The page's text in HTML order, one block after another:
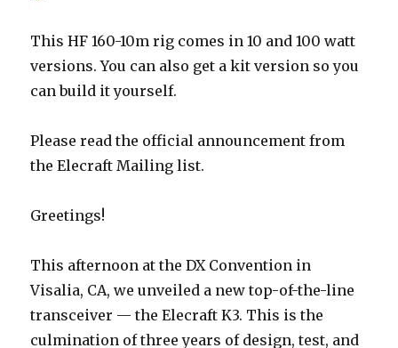
This HF 160-10m rig comes in 10 and 100 watt
versions. You can also get a kit version so you
can build it yourself.
Please read the official announcement from
the Elecraft Mailing list.
Greetings!
This afternoon at the DX Convention in
Visalia, CA, we unveiled a new top-of-the-line
transceiver — the Elecraft K3. This is the
culmination of three years of design, test, and